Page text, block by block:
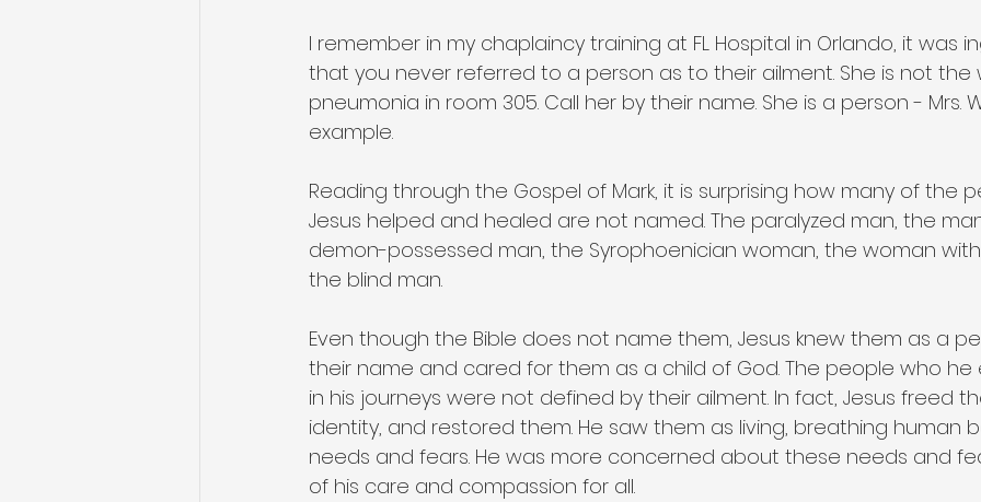
I remember in my chaplaincy training at FL Hospital in Orlando, it was
that you never referred to a person as to their ailment. She is not the
pneumonia in room 305. Call her by their name. She is a person - Mrs.
example.
Reading through the Gospel of Mark, it is surprising how many of the
Jesus helped and healed are not named. The paralyzed man, the
demon-possessed man, the Syrophoenician woman, the woman
the blind man.
Even though the Bible does not name them, Jesus knew them as a
their name and cared for them as a child of God. The people who
in his journeys were not defined by their ailment. In fact, Jesus freed
identity, and restored them. He saw them as living, breathing human
needs and fears. He was more concerned about these needs and
of his care and compassion for all.